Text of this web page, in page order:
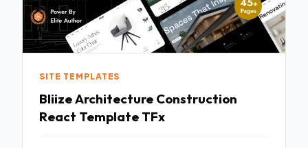
SITE TEMPLATES
Bliize Architecture Construction
React Template TFx